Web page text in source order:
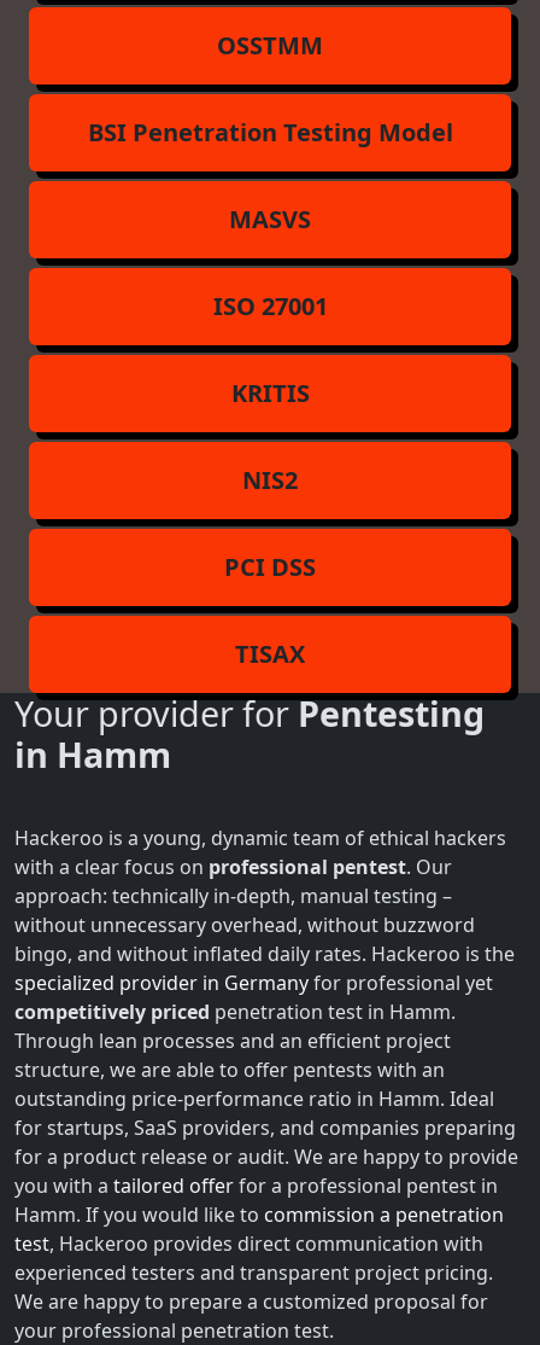
OSSTMM
BSI Penetration Testing Model
MASVS
ISO 27001
KRITIS
NIS2
PCI DSS
TISAX
Your provider forPentesting
in Hamm
Hackeroo is a young, dynamic team of ethical hackers
with a clear focus on professional pentest. Our
approach: technically in-depth, manual testing –
without unnecessary overhead, without buzzword
bingo, and without inflated daily rates. Hackeroo is the
specialized provider in Germanyfor professional yet
competitively priced penetration test in Hamm.
Through lean processes and an efficient project
structure, we are able to offer pentests with an
outstanding price-performance ratio in Hamm. Ideal
for startups, SaaS providers, and companies preparing
for a product release or audit. We are happy to provide
you with a tailored offerfor a professional pentest in
Hamm. If you would like to commission a penetration
test, Hackeroo provides direct communication with
experienced testers and transparent project pricing.
We are happy to prepare a customized proposal for
your professional penetration test.